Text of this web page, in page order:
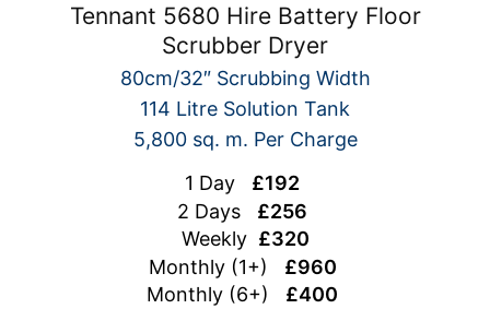
Tennant 5680 Hire Battery Floor
Scrubber Dryer
80cm/32″ Scrubbing Width
114 Litre Solution Tank
5,800 sq. m. Per Charge
1 Day £192
2 Days £256
Weekly £320
Monthly (1+) £960
Monthly (6+) £400